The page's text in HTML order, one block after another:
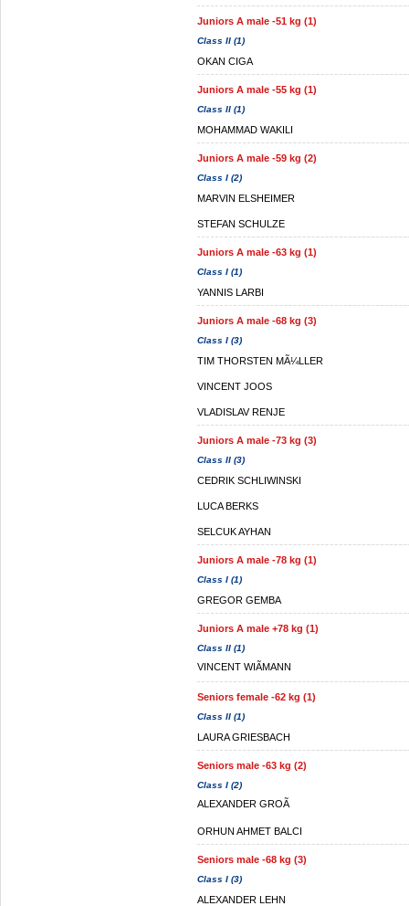
Juniors A male -51 kg (1)
Class II (1)
OKAN CIGA
Juniors A male -55 kg (1)
Class II (1)
MOHAMMAD WAKILI
Juniors A male -59 kg (2)
Class I (2)
MARVIN ELSHEIMER
STEFAN SCHULZE
Juniors A male -63 kg (1)
Class I (1)
YANNIS LARBI
Juniors A male -68 kg (3)
Class I (3)
TIM THORSTEN MÃ¼LLER
VINCENT JOOS
VLADISLAV RENJE
Juniors A male -73 kg (3)
Class II (3)
CEDRIK SCHLIWINSKI
LUCA BERKS
SELCUK AYHAN
Juniors A male -78 kg (1)
Class I (1)
GREGOR GEMBA
Juniors A male +78 kg (1)
Class II (1)
VINCENT WIÃMANN
Seniors female -62 kg (1)
Class II (1)
LAURA GRIESBACH
Seniors male -63 kg (2)
Class I (2)
ALEXANDER GROÃ
ORHUN AHMET BALCI
Seniors male -68 kg (3)
Class I (3)
ALEXANDER LEHN